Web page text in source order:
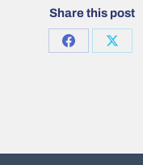
Share this post
Share
Share